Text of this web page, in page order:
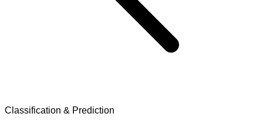
Classification & Prediction